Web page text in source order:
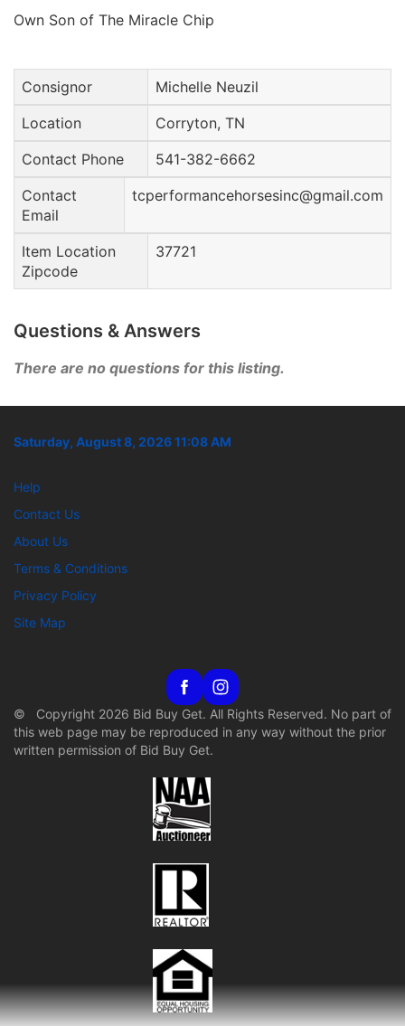
Own Son of The Miracle Chip
Consignor
Michelle Neuzil
Location
Corryton, TN
Contact Phone
541-382-6662
Contact
Email
tcperformancehorsesinc@gmail.com
Item Location
Zipcode
37721
Questions & Answers
There are no questions for this listing.
Saturday, August 8, 2026 11:08 AM
Help
Contact Us
About Us
Terms & Conditions
Privacy Policy
Site Map
© Copyright 2026 Bid Buy Get. All Rights Reserved. No part of
this web page may be reproduced in any way without the prior
written permission of Bid Buy Get.